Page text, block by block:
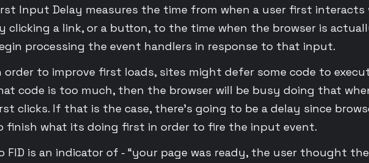
Input Delay measures the time from when a user first interacts
clicking a link, or a button, to the time when the browser is
processing the event handlers in response to that input.
order to improve first loads, sites might defer some code to
code is too much, then the browser will be busy doing that
clicks. If that is the case, there’s going to be a delay since
finish what its doing first in order to fire the input event.
FID is an indicator of - “your page was ready, the user thought